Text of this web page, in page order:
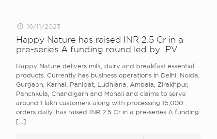
16/11/2023
Happy Nature has raised INR 2.5 Cr in a
pre-series A funding round led by IPV.
Happy Nature delivers milk, dairy and breakfast essential
products. Currently has business operations in Delhi, Noida,
Gurgaon, Karnal, Panipat, Ludhiana, Ambala, Zirakhpur,
Panchkula, Chandigarh and Mohali and claims to serve
around 1 lakh customers along with processing 15,000
orders daily, has raised INR 2.5 Cr in a pre-series A funding
[…]